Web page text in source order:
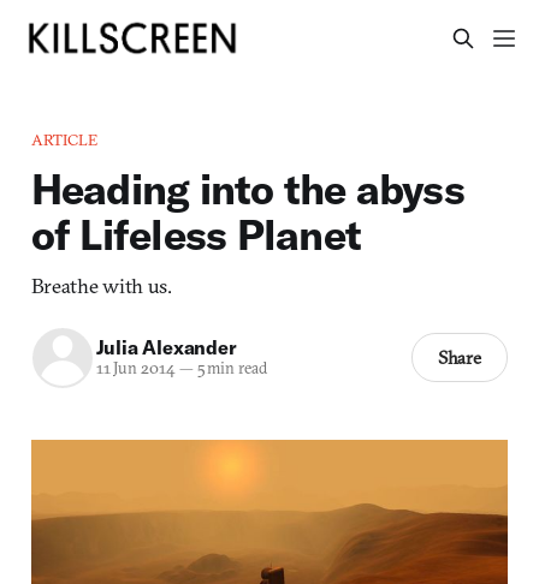
ARTICLE
Heading into the abyss
of Lifeless Planet
Breathe with us.
Julia Alexander
11 Jun 2014— 5 min read Share